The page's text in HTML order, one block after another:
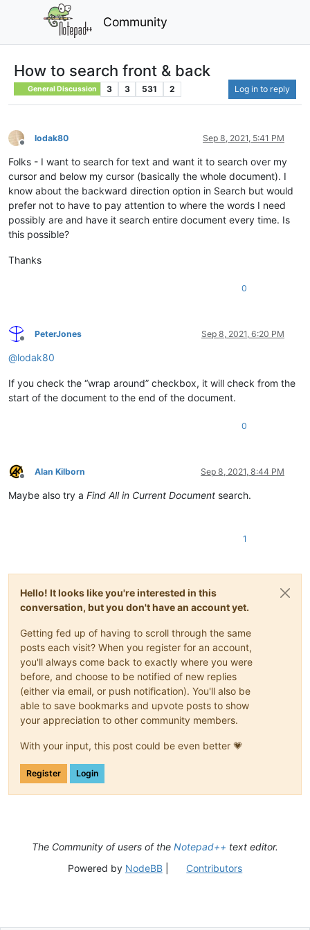
Community
How to search front & back
General Discussion 3 3 531 2 Log in to reply
Offline
lodak80 Sep 8, 2021, 5:41 PM
Folks - I want to search for text and want it to search over my
cursor and below my cursor (basically the whole document). I
know about the backward direction option in Search but would
prefer not to have to pay attention to where the words I need
possibly are and have it search entire document every time. Is
this possible?
Thanks
0
Offline
PeterJones Sep 8, 2021, 6:20 PM
@lodak80
If you check the “wrap around” checkbox, it will check from the
start of the document to the end of the document.
0
Offline
Alan Kilborn Sep 8, 2021, 8:44 PM
Maybe also try a Find All in Current Document search.
1
Hello! It looks like you're interested in this
conversation, but you don't have an account yet.
Getting fed up of having to scroll through the same
posts each visit? When you register for an account,
you'll always come back to exactly where you were
before, and choose to be notified of new replies
(either via email, or push notification). You'll also be
able to save bookmarks and upvote posts to show
your appreciation to other community members.
With your input, this post could be even better 💗
Register Login
The Community of users of the Notepad++ text editor.
Powered by NodeBB| Contributors